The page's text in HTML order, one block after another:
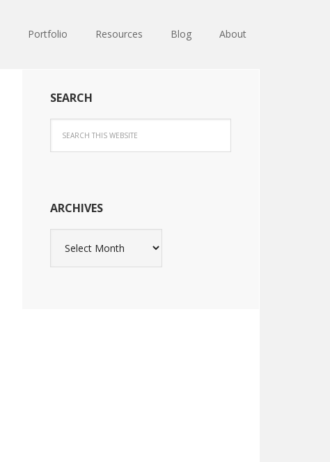
Portfolio Resources Blog About
SEARCH
ARCHIVES